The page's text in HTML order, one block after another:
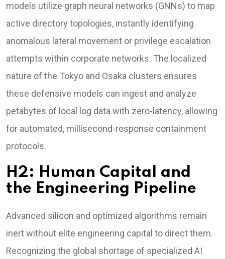
models utilize graph neural networks (GNNs) to map
active directory topologies, instantly identifying
anomalous lateral movement or privilege escalation
attempts within corporate networks. The localized
nature of the Tokyo and Osaka clusters ensures
these defensive models can ingest and analyze
petabytes of local log data with zero-latency, allowing
for automated, millisecond-response containment
protocols.
H2: Human Capital and
the Engineering Pipeline
Advanced silicon and optimized algorithms remain
inert without elite engineering capital to direct them.
Recognizing the global shortage of specialized AI